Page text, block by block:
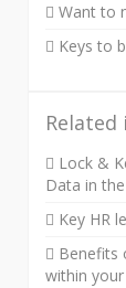
Want to
Keys to
Related
Lock &
Data in
Key HR
Benefits
within